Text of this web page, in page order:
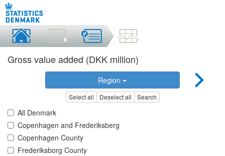
Gross value added (DKK million)
Region
Select all Deselect all Search
All Denmark
Copenhagen and Frederiksberg
Copenhagen County
Frederiksborg County